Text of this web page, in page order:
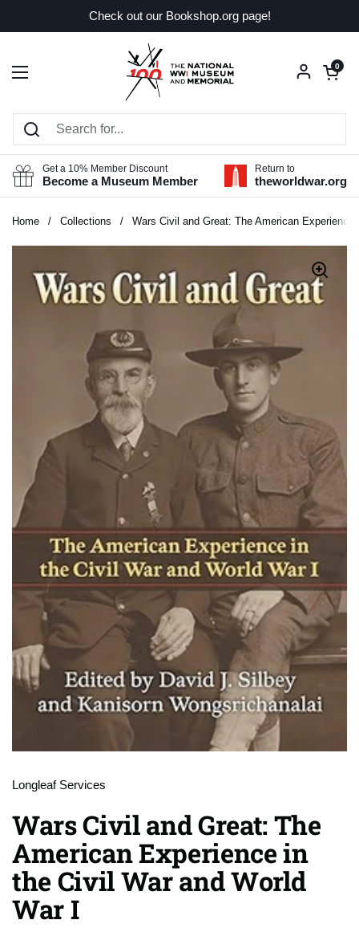
Check out our Bookshop.org page!
Open menu
Open
0
Get a 10% Member Discount
Become a Museum Member
Return to
theworldwar.org
Home / Collections / Wars Civil and Great: The American
Longleaf Services
Wars Civil and Great: The
American Experience in
the Civil War and World
War I